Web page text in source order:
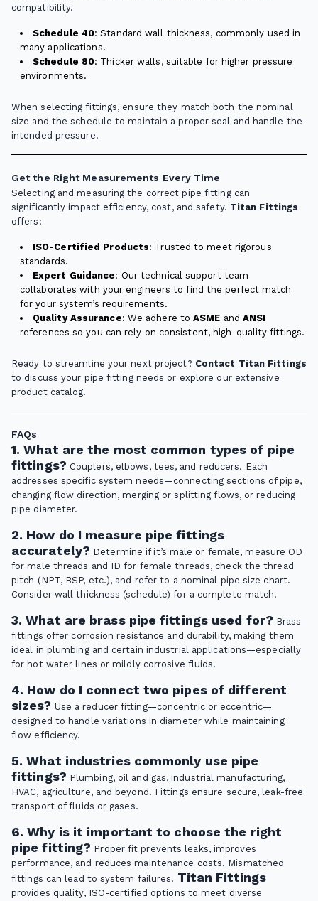
compatibility.
Schedule 40: Standard wall thickness, commonly used in
many applications.
Schedule 80: Thicker walls, suitable for higher pressure
environments.
When selecting fittings, ensure they match both the nominal
size and the schedule to maintain a proper seal and handle the
intended pressure.
Get the Right Measurements Every Time
Selecting and measuring the correct pipe fitting can
significantly impact efficiency, cost, and safety. Titan Fittings
offers:
ISO-Certified Products: Trusted to meet rigorous
standards.
Expert Guidance: Our technical support team
collaborates with your engineers to find the perfect match
for your system’s requirements.
Quality Assurance: We adhere toASME and ANSI
references so you can rely on consistent, high-quality fittings.
Ready to streamline your next project? Contact Titan Fittings
to discuss your pipe fitting needs or explore our extensive
product catalog.
FAQs
1. What are the most common types of pipe
fittings? Couplers, elbows, tees, and reducers. Each
addresses specific system needs—connecting sections of pipe,
changing flow direction, merging or splitting flows, or reducing
pipe diameter.
2. How do I measure pipe fittings
accurately? Determine if it’s male or female, measure OD
for male threads and ID for female threads, check the thread
pitch (NPT, BSP, etc.), and refer to a nominal pipe size chart.
Consider wall thickness (schedule) for a complete match.
3. What are brass pipe fittings used for? Brass
fittings offer corrosion resistance and durability, making them
ideal in plumbing and certain industrial applications—especially
for hot water lines or mildly corrosive fluids.
4. How do I connect two pipes of different
sizes? Use a reducer fitting—concentric or eccentric—
designed to handle variations in diameter while maintaining
flow efficiency.
5. What industries commonly use pipe
fittings? Plumbing, oil and gas, industrial manufacturing,
HVAC, agriculture, and beyond. Fittings ensure secure, leak-free
transport of fluids or gases.
6. Why is it important to choose the right
pipe fitting? Proper fit prevents leaks, improves
performance, and reduces maintenance costs. Mismatched
fittings can lead to system failures. Titan Fittings
provides quality, ISO-certified options to meet diverse